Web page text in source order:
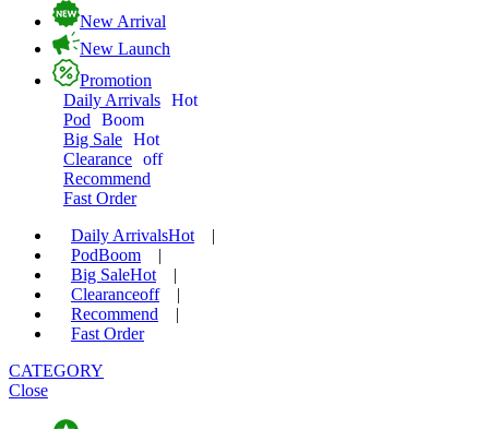
New Arrival
New Launch
Promotion
Daily Arrivals Hot
Pod
Boom
Big Sale Hot
Clearance off
Recommend
Fast Order
Daily ArrivalsHot
|
PodBoom
|
Big SaleHot
|
Clearanceoff
|
Recommend
|
Fast Order
CATEGORY
Close